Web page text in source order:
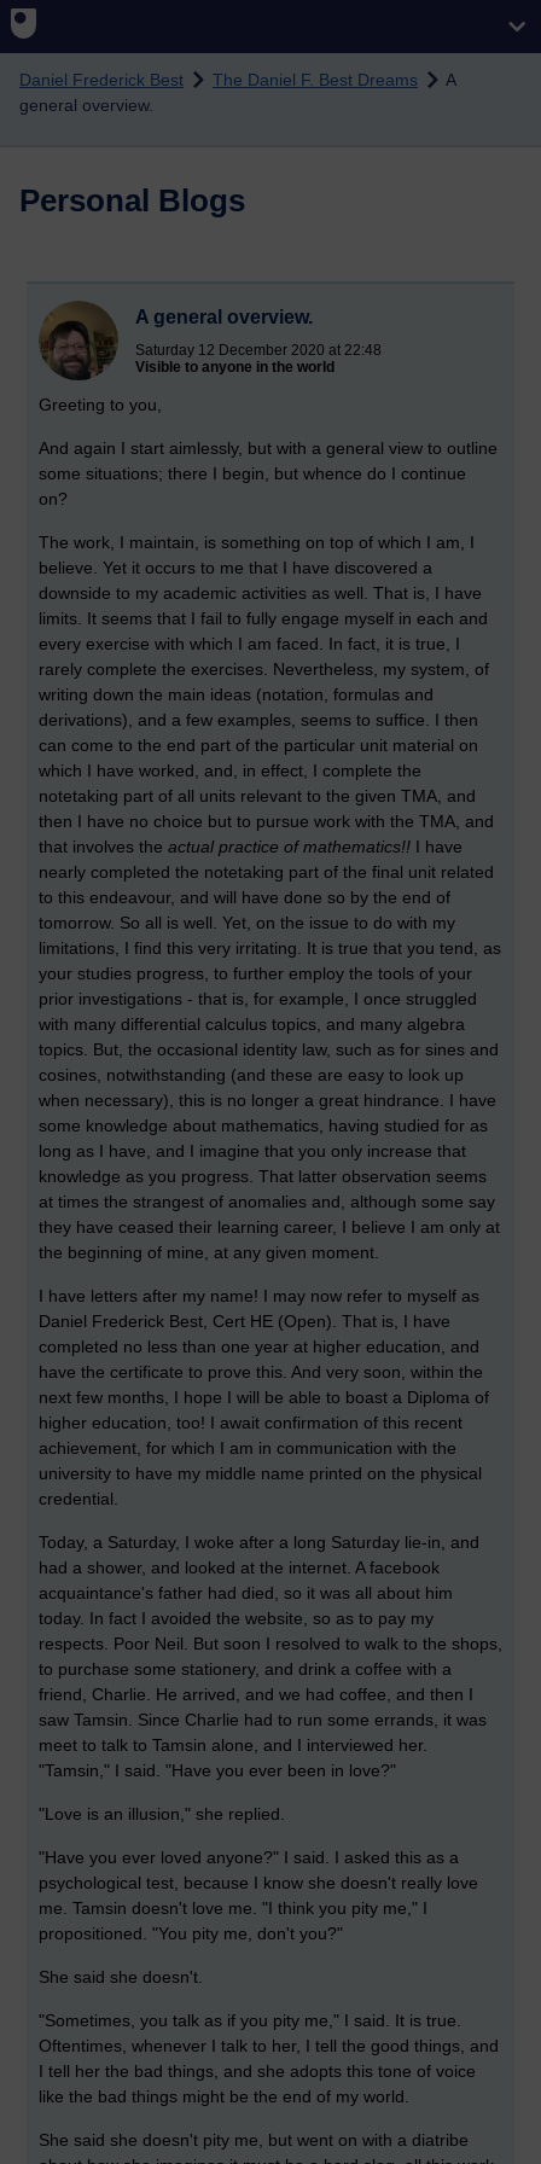
Daniel Frederick Best The Daniel F. Best Dreams
A
general overview.
Personal Blogs
A general overview.
Saturday 12 December 2020 at 22:48
Visible to anyone in the world
Greeting to you,
And again I start aimlessly, but with a general view to outline
some situations; there I begin, but whence do I continue
on?
The work, I maintain, is something on top of which I am, I
believe. Yet it occurs to me that I have discovered a
downside to my academic activities as well. That is, I have
limits. It seems that I fail to fully engage myself in each and
every exercise with which I am faced. In fact, it is true, I
rarely complete the exercises. Nevertheless, my system, of
writing down the main ideas (notation, formulas and
derivations), and a few examples, seems to suffice. I then
can come to the end part of the particular unit material on
which I have worked, and, in effect, I complete the
notetaking part of all units relevant to the given TMA, and
then I have no choice but to pursue work with the TMA, and
that involves the actual practice of mathematics!! I have
nearly completed the notetaking part of the final unit related
to this endeavour, and will have done so by the end of
tomorrow. So all is well. Yet, on the issue to do with my
limitations, I find this very irritating. It is true that you tend, as
your studies progress, to further employ the tools of your
prior investigations - that is, for example, I once struggled
with many differential calculus topics, and many algebra
topics. But, the occasional identity law, such as for sines and
cosines, notwithstanding (and these are easy to look up
when necessary), this is no longer a great hindrance. I have
some knowledge about mathematics, having studied for as
long as I have, and I imagine that you only increase that
knowledge as you progress. That latter observation seems
at times the strangest of anomalies and, although some say
they have ceased their learning career, I believe I am only at
the beginning of mine, at any given moment.
I have letters after my name! I may now refer to myself as
Daniel Frederick Best, Cert HE (Open). That is, I have
completed no less than one year at higher education, and
have the certificate to prove this. And very soon, within the
next few months, I hope I will be able to boast a Diploma of
higher education, too! I await confirmation of this recent
achievement, for which I am in communication with the
university to have my middle name printed on the physical
credential.
Today, a Saturday, I woke after a long Saturday lie-in, and
had a shower, and looked at the internet. A facebook
acquaintance's father had died, so it was all about him
today. In fact I avoided the website, so as to pay my
respects. Poor Neil. But soon I resolved to walk to the shops,
to purchase some stationery, and drink a coffee with a
friend, Charlie. He arrived, and we had coffee, and then I
saw Tamsin. Since Charlie had to run some errands, it was
meet to talk to Tamsin alone, and I interviewed her.
"Tamsin," I said. "Have you ever been in love?"
"Love is an illusion," she replied.
"Have you ever loved anyone?" I said. I asked this as a
psychological test, because I know she doesn't really love
me. Tamsin doesn't love me. "I think you pity me," I
propositioned. "You pity me, don't you?"
She said she doesn't.
"Sometimes, you talk as if you pity me," I said. It is true.
Oftentimes, whenever I talk to her, I tell the good things, and
I tell her the bad things, and she adopts this tone of voice
like the bad things might be the end of my world.
She said she doesn't pity me, but went on with a diatribe